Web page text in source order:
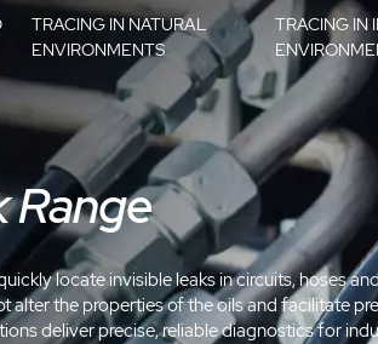
TRACING IN NATURAL
ENVIRONMENTS
TRACING IN
Range
locate invisible leaks in circuits, hoses
alter the properties of the oils and facilitate
deliver precise, reliable diagnostics for